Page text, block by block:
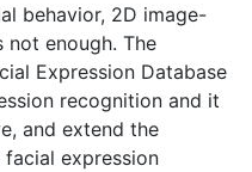
behavior, 2D image-
not enough. The
Expression Database
recognition and it
and extend the
expression